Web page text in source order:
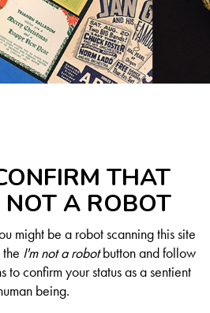
THAT
A ROBOT
might be a robot scanning this site
I'm not a robotbutton and follow
to confirm your status as a sentient
being.